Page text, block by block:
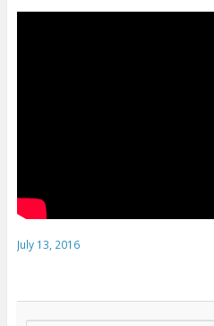
July 13, 2016